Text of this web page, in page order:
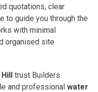
quotations, clear
to guide you through the
with minimal
organised site
trust Builders
and professional water